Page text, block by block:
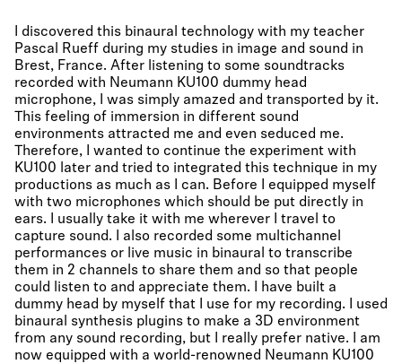
I discovered this binaural technology with my teacher
Pascal Rueff during my studies in image and sound in
Brest, France. After listening to some soundtracks
recorded with Neumann KU100 dummy head
microphone, I was simply amazed and transported by it.
This feeling of immersion in different sound
environments attracted me and even seduced me.
Therefore, I wanted to continue the experiment with
KU100 later and tried to integrated this technique in my
productions as much as I can. Before I equipped myself
with two microphones which should be put directly in
ears. I usually take it with me wherever I travel to
capture sound. I also recorded some multichannel
performances or live music in binaural to transcribe
them in 2 channels to share them and so that people
could listen to and appreciate them. I have built a
dummy head by myself that I use for my recording. I used
binaural synthesis plugins to make a 3D environment
from any sound recording, but I really prefer native. I am
now equipped with a world-renowned Neumann KU100